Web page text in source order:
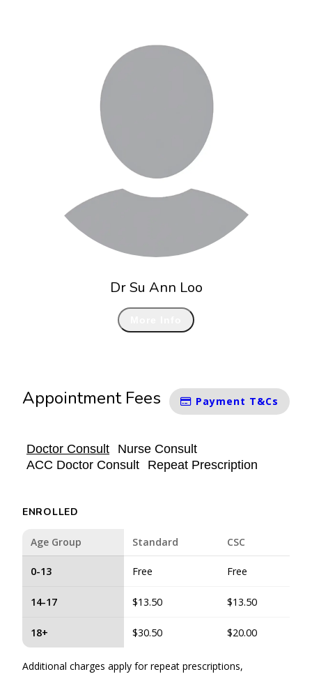
Dr Su Ann Loo
Appointment Fees Payment T&Cs
Doctor Consult
Nurse Consult
ACC Doctor Consult
Repeat Prescription
ENROLLED
Age Group Standard CSC
0-13 Free Free
14-17 $13.50 $13.50
18+ $30.50 $20.00
Additional charges apply for repeat prescriptions,